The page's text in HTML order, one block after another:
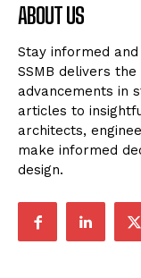
ABOUT US
Stay informed
SSMB delivers
advancements in
articles to
architects,
make informed
design.